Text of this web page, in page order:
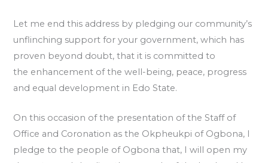
Let me end this address by pledging our community’s
unflinching support for your government, which has
proven beyond doubt, that it is committed to
the enhancement of the well-being, peace, progress
and equal development in Edo State.
On this occasion of the presentation of the Staff of
Office and Coronation as the Okpheukpi of Ogbona, I
pledge to the people of Ogbona that, I will open my